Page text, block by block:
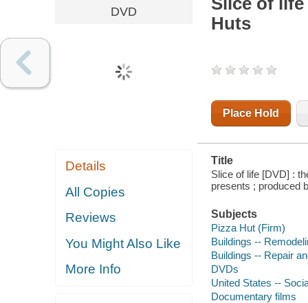
DVD
Details
All Copies
Reviews
You Might Also Like
More Info
Huts
Place Hold
Title
Slice of life [DVD] :
presents ; produced
Subjects
Pizza Hut (Firm)
Buildings --
Buildings -- Repair
DVDs
United States --
Documentary films